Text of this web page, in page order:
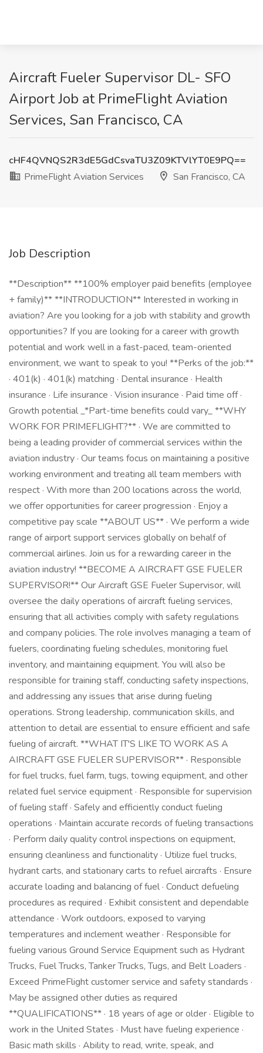
Aircraft Fueler Supervisor DL- SFO
Airport Job at PrimeFlight Aviation
Services, San Francisco, CA
cHF4QVNQS2R3dE5GdCsvaTU3Z09KTVlYT0E9PQ==
PrimeFlight Aviation Services
San Francisco, CA
Job Description
**Description** **100% employer paid benefits (employee
+ family)** **INTRODUCTION** Interested in working in
aviation? Are you looking for a job with stability and growth
opportunities? If you are looking for a career with growth
potential and work well in a fast-paced, team-oriented
environment, we want to speak to you! **Perks of the job:**
· 401(k) · 401(k) matching · Dental insurance · Health
insurance · Life insurance · Vision insurance · Paid time off ·
Growth potential _*Part-time benefits could vary_ **WHY
WORK FOR PRIMEFLIGHT?** · We are committed to
being a leading provider of commercial services within the
aviation industry · Our teams focus on maintaining a positive
working environment and treating all team members with
respect · With more than 200 locations across the world,
we offer opportunities for career progression · Enjoy a
competitive pay scale **ABOUT US** · We perform a wide
range of airport support services globally on behalf of
commercial airlines. Join us for a rewarding career in the
aviation industry! **BECOME A AIRCRAFT GSE FUELER
SUPERVISOR!** Our Aircraft GSE Fueler Supervisor, will
oversee the daily operations of aircraft fueling services,
ensuring that all activities comply with safety regulations
and company policies. The role involves managing a team of
fuelers, coordinating fueling schedules, monitoring fuel
inventory, and maintaining equipment. You will also be
responsible for training staff, conducting safety inspections,
and addressing any issues that arise during fueling
operations. Strong leadership, communication skills, and
attention to detail are essential to ensure efficient and safe
fueling of aircraft. **WHAT IT'S LIKE TO WORK AS A
AIRCRAFT GSE FUELER SUPERVISOR** · Responsible
for fuel trucks, fuel farm, tugs, towing equipment, and other
related fuel service equipment · Responsible for supervision
of fueling staff · Safely and efficiently conduct fueling
operations · Maintain accurate records of fueling transactions
· Perform daily quality control inspections on equipment,
ensuring cleanliness and functionality · Utilize fuel trucks,
hydrant carts, and stationary carts to refuel aircrafts · Ensure
accurate loading and balancing of fuel · Conduct defueling
procedures as required · Exhibit consistent and dependable
attendance · Work outdoors, exposed to varying
temperatures and inclement weather · Responsible for
fueling various Ground Service Equipment such as Hydrant
Trucks, Fuel Trucks, Tanker Trucks, Tugs, and Belt Loaders ·
Exceed PrimeFlight customer service and safety standards ·
May be assigned other duties as required
**QUALIFICATIONS** · 18 years of age or older · Eligible to
work in the United States · Must have fueling experience ·
Basic math skills · Ability to read, write, speak, and